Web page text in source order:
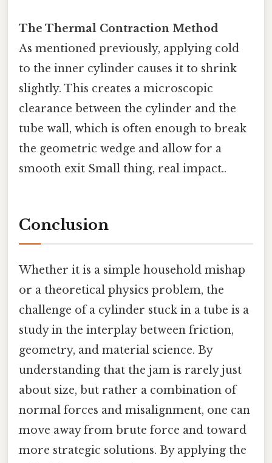
The Thermal Contraction Method
As mentioned previously, applying cold
to the inner cylinder causes it to shrink
slightly. This creates a microscopic
clearance between the cylinder and the
tube wall, which is often enough to break
the geometric wedge and allow for a
smooth exit Small thing, real impact..
Conclusion
Whether it is a simple household mishap
or a theoretical physics problem, the
challenge of a cylinder stuck in a tube is a
study in the interplay between friction,
geometry, and material science. By
understanding that the jam is rarely just
about size, but rather a combination of
normal forces and misalignment, one can
move away from brute force and toward
more strategic solutions. By applying the